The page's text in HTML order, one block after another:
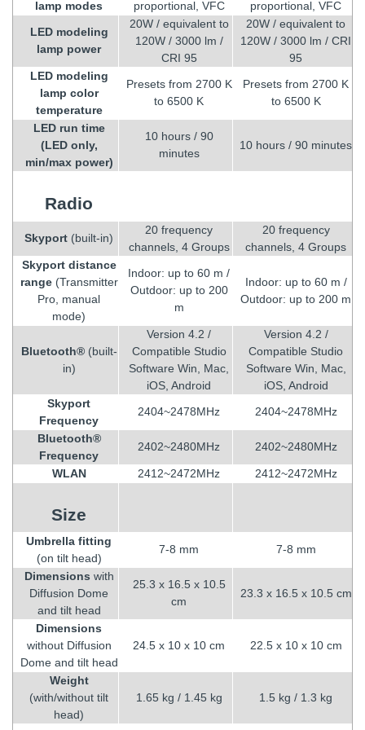
lamp modes proportional, VFC
proportional, VFC
LED modeling
lamp power
20W / equivalent to
120W / 3000 lm /
CRI 95
20W / equivalent to
120W / 3000 lm / CRI
95
LED modeling
lamp color
temperature
Presets from 2700 K
to 6500 K
Presets from 2700 K
to 6500 K
LED run time
(LED only,
min/max power)
10 hours / 90
minutes
10 hours / 90 minutes
Radio
Skyport (built-in)
20 frequency
channels, 4 Groups
20 frequency
channels, 4 Groups
Skyport distance
range(Transmitter
Pro, manual
mode)
Indoor: up to 60 m /
Outdoor: up to 200
m
Indoor: up to 60 m /
Outdoor: up to 200 m
Bluetooth®(built-
in)
Version 4.2 /
Compatible Studio
Software Win, Mac,
iOS, Android
Version 4.2 /
Compatible Studio
Software Win, Mac,
iOS, Android
Skyport
Frequency
2404~2478MHz 2404~2478MHz
Bluetooth®
Frequency
2402~2480MHz 2402~2480MHz
WLAN 2412~2472MHz 2412~2472MHz
Size
Umbrella fitting
(on tilt head)
7-8 mm 7-8 mm
Dimensions with
Diffusion Dome
and tilt head
25.3 x 16.5 x 10.5
cm
23.3 x 16.5 x 10.5 cm
Dimensions
without Diffusion
Dome and tilt head
24.5 x 10 x 10 cm 22.5 x 10 x 10 cm
Weight
(with/without tilt
head)
1.65 kg / 1.45 kg 1.5 kg / 1.3 kg